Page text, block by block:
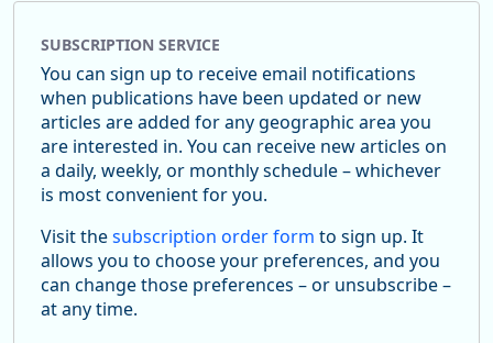
SUBSCRIPTION SERVICE
You can sign up to receive email notifications
when publications have been updated or new
articles are added for any geographic area you
are interested in. You can receive new articles on
a daily, weekly, or monthly schedule – whichever
is most convenient for you.
Visit thesubscription order form to sign up. It
allows you to choose your preferences, and you
can change those preferences – or unsubscribe –
at any time.